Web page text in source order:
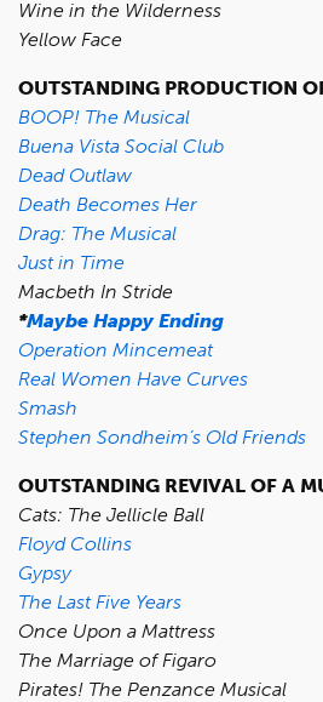
Wine in the Wilderness
Yellow Face
OUTSTANDING PRODUCTION
BOOP! The Musical
Buena Vista Social Club
Dead Outlaw
Death Becomes Her
Drag: The Musical
Just in Time
Macbeth In Stride
*Maybe Happy Ending
Operation Mincemeat
Real Women Have Curves
Smash
Stephen Sondheim’s Old Friends
OUTSTANDING REVIVAL OF A
Cats: The Jellicle Ball
Floyd Collins
Gypsy
The Last Five Years
Once Upon a Mattress
The Marriage of Figaro
Pirates! The Penzance Musical